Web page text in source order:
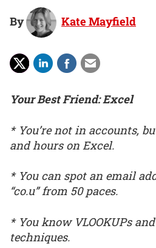
By Kate Mayfield
Your Best Friend: Excel
* You’re not in accounts,
and hours on Excel.
* You can spot an email
“co.u” from 50 paces.
* You know VLOOKUPs
techniques.